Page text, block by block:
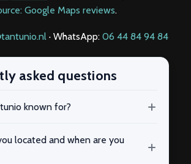
Google Maps reviews.
· WhatsApp: 06 44 84 94 84
asked questions
known for?
located and when are you